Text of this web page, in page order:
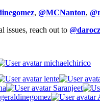
, @MCNanton,
issues, reach out to
michaelchirico
lente
Saranjeet